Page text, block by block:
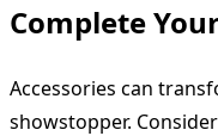
Complete
Accessories can
showstopper.